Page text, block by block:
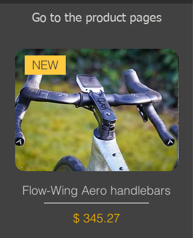
Go to the product pages
NEW
Flow-Wing Aero handlebars
Price
$ 345.27